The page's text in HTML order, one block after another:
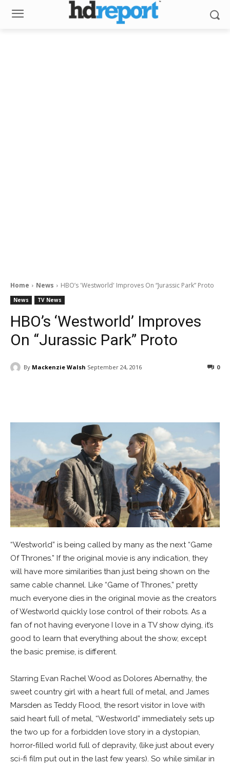
Home News HBO’s 'Westworld' Improves On “Jurassic Park” Proto
News TV News
HBO’s ‘Westworld’ Improves
On “Jurassic Park” Proto
By Mackenzie Walsh September 24, 2016 0
“Westworld” is being called by many as the next “Game
Of Thrones.” If the original movie is any indication, they
will have more similarities than just being shown on the
same cable channel. Like “Game of Thrones,” pretty
much everyone dies in the original movie as the creators
of Westworld quickly lose control of their robots. As a
fan of not having everyone I love in a TV show dying, it’s
good to learn that everything about the show, except
the basic premise, is different.
Starring Evan Rachel Wood as Dolores Abernathy, the
sweet country girl with a heart full of metal, and James
Marsden as Teddy Flood, the resort visitor in love with
said heart full of metal, “Westworld” immediately sets up
the two up for a forbidden love story in a dystopian,
horror-filled world full of depravity, (like just about every
sci-fi film put out in the last few years). So while similar in